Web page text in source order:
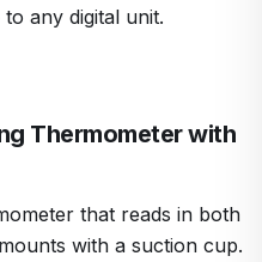
any digital unit.
Thermometer with
that reads in both
with a suction cup.